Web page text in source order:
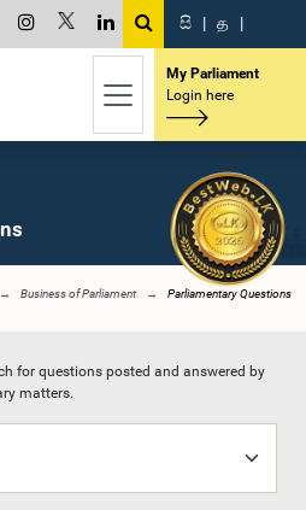
සි | த |
My Parliament
Login here
Business of Parliament Parliamentary Questions
for questions posted and answered by
matters.